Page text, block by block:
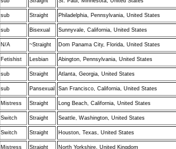
sub Straight Philadelphia, Pennsylvania, United States
sub Bisexual Sunnyvale, California, United States
N/A ~Straight Dom Panama City, Florida, United States
Fetishist Lesbian Abington, Pennsylvania, United States
sub Straight Atlanta, Georgia, United States
sub Pansexual San Francisco, California, United States
Mistress Straight Long Beach, California, United States
Switch Straight Seattle, Washington, United States
Switch Straight Houston, Texas, United States
Mistress Straight North Yorkshire, United Kingdom